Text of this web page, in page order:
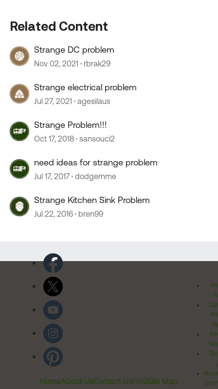
Related Content
Strange DC problem
Nov 02, 2021 rbrak29
Strange electrical problem
Jul 27, 2021 agesilaus
Strange Problem!!!
Oct 17, 2018 sansouci2
need ideas for strange problem
Jul 17, 2017 dodgernme
Strange Kitchen Sink Problem
Jul 22, 2016 bren99
HomeAbout UsContact UsFAQSite Map